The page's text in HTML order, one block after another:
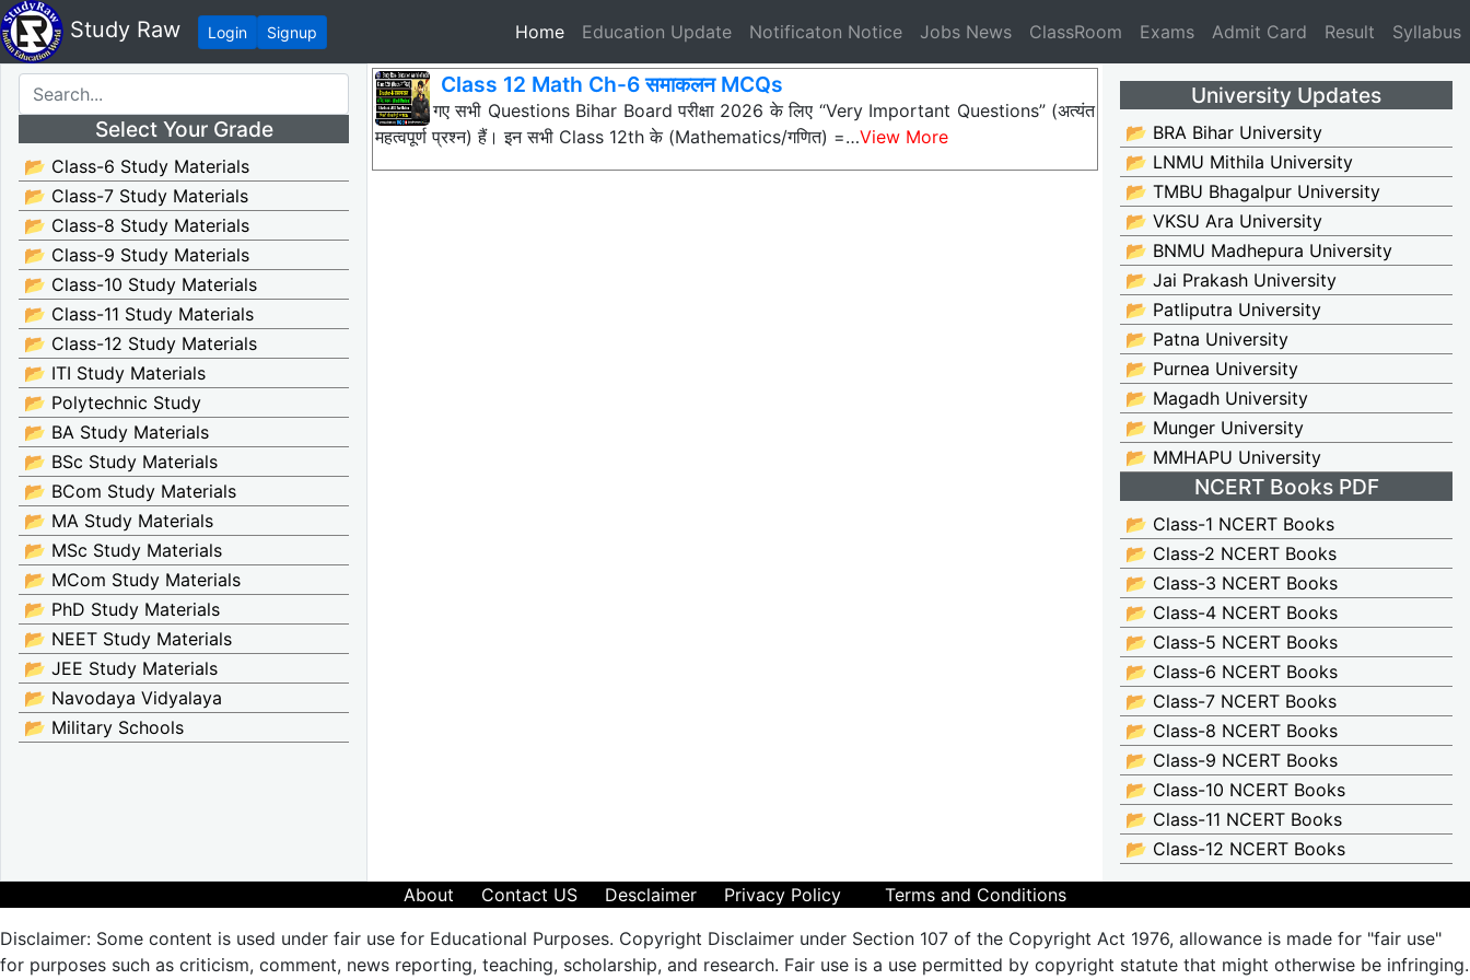
Study Raw Login Signup Home(current)
Education Update Notificaton Notice Jobs News ClassRoom Exams Admit Card Result Syllabus
Select Your Grade
📂 Class-6 Study Materials
📂 Class-7 Study Materials
📂 Class-8 Study Materials
📂 Class-9 Study Materials
📂 Class-10 Study Materials
📂 Class-11 Study Materials
📂 Class-12 Study Materials
📂 ITI Study Materials
📂 Polytechnic Study
📂 BA Study Materials
📂 BSc Study Materials
📂 BCom Study Materials
📂 MA Study Materials
📂 MSc Study Materials
📂 MCom Study Materials
📂 PhD Study Materials
📂 NEET Study Materials
📂 JEE Study Materials
📂 Navodaya Vidyalaya
📂 Military Schools
Class 12 Math Ch-6 समाकलन MCQs
नीचे दिए गए सभी Questions Bihar Board परीक्षा 2026 के लिए “Very Important Questions” (अत्यंत
महत्वपूर्ण प्रश्न) हैं। इन सभी Class 12th के (Mathematics/गणित) =…View More
University Updates
📂 BRA Bihar University
📂 LNMU Mithila University
📂 TMBU Bhagalpur University
📂 VKSU Ara University
📂 BNMU Madhepura University
📂 Jai Prakash University
📂 Patliputra University
📂 Patna University
📂 Purnea University
📂 Magadh University
📂 Munger University
📂 MMHAPU University
NCERT Books PDF
📂 Class-1 NCERT Books
📂 Class-2 NCERT Books
📂 Class-3 NCERT Books
📂 Class-4 NCERT Books
📂 Class-5 NCERT Books
📂 Class-6 NCERT Books
📂 Class-7 NCERT Books
📂 Class-8 NCERT Books
📂 Class-9 NCERT Books
📂 Class-10 NCERT Books
📂 Class-11 NCERT Books
📂 Class-12 NCERT Books
About Contact US Desclaimer Privacy Policy
Terms and Conditions
Disclaimer: Some content is used under fair use for Educational Purposes. Copyright Disclaimer under Section 107 of the Copyright Act 1976, allowance is made for "fair use"
for purposes such as criticism, comment, news reporting, teaching, scholarship, and research. Fair use is a use permitted by copyright statute that might otherwise be infringing.